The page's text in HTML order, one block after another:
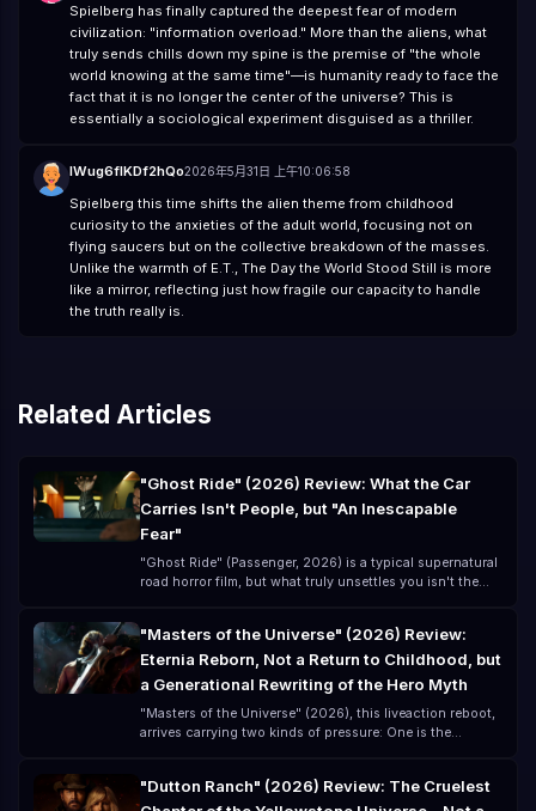
Spielberg has finally captured the deepest fear of modern
civilization: "information overload." More than the aliens, what
truly sends chills down my spine is the premise of "the whole
world knowing at the same time"—is humanity ready to face the
fact that it is no longer the center of the universe? This is
essentially a sociological experiment disguised as a thriller.
lWug6flKDf2hQo2026年5月31日 上午10:06:58
Spielberg this time shifts the alien theme from childhood
curiosity to the anxieties of the adult world, focusing not on
flying saucers but on the collective breakdown of the masses.
Unlike the warmth of E.T., The Day the World Stood Still is more
like a mirror, reflecting just how fragile our capacity to handle
the truth really is.
Related Articles
"Ghost Ride" (2026) Review: What the Car
Carries Isn't People, but "An Inescapable
Fear"
"Ghost Ride" (Passenger, 2026) is a typical supernatural
road horror film, but what truly unsettles you isn't the
along for the ride." Directed by André Øvredal and
starring Jacob Scipio, Lou Llobell, and Melissa Leo, this
lowbudget film (about $15 million) creates a highly
"oppressive" horror experience.
"Masters of the Universe" (2026) Review:
Eternia Reborn, Not a Return to Childhood, but
a Generational Rewriting of the Hero Myth
"Masters of the Universe" (2026), this liveaction reboot,
arrives carrying two kinds of pressure: One is the
"universelevel IP" remake For many, "Masters of the
"Dutton Ranch" (2026) Review: The Cruelest